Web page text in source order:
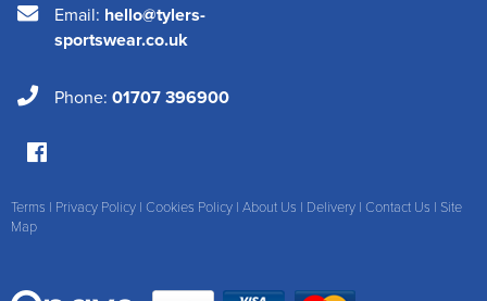
Email: hello@tylers-
sportswear.co.uk
Phone: 01707 396900
Terms | Privacy Policy | Cookies Policy | About Us | Delivery | Contact Us | Site
Map